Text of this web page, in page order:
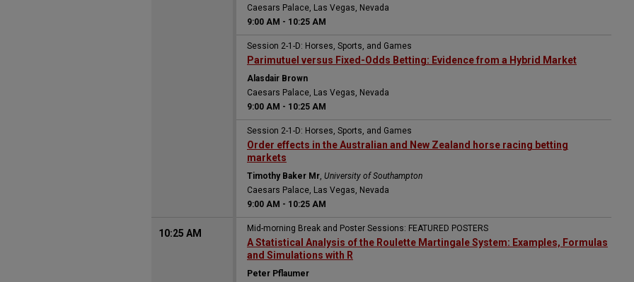
Caesars Palace, Las Vegas, Nevada
9:00 AM - 10:25 AM
Session 2-1-D: Horses, Sports, and Games
Parimutuel versus Fixed-Odds Betting: Evidence from a Hybrid Market
Alasdair Brown
Caesars Palace, Las Vegas, Nevada
9:00 AM - 10:25 AM
Session 2-1-D: Horses, Sports, and Games
Order effects in the Australian and New Zealand horse racing betting
markets
Timothy Baker Mr, University of Southampton
Caesars Palace, Las Vegas, Nevada
9:00 AM - 10:25 AM
10:25 AM Mid-morning Break and Poster Sessions: FEATURED POSTERS
A Statistical Analysis of the Roulette Martingale System: Examples, Formulas
and Simulations with R
Peter Pflaumer